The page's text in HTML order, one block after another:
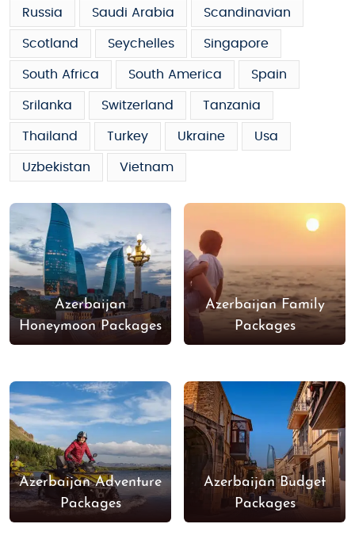
Russia Saudi Arabia Scandinavian
Scotland Seychelles Singapore
South Africa South America Spain
Srilanka Switzerland Tanzania
Thailand Turkey Ukraine Usa
Uzbekistan Vietnam
Azerbaijan
Honeymoon Packages
Azerbaijan Family
Packages
Azerbaijan Adventure
Packages
Azerbaijan Budget
Packages